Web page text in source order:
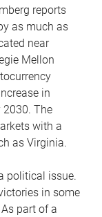
reports
as much as
near
Mellon
in
2030. The
with a
as Virginia.
political issue.
in some
part of a